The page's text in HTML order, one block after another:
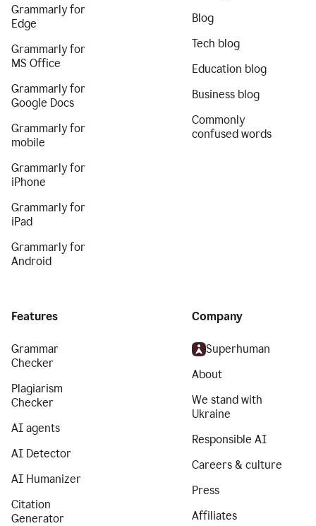
Grammarly for
Edge
Grammarly for
MS Office
Grammarly for
Google Docs
Grammarly for
mobile
Grammarly for
iPhone
Grammarly for
iPad
Grammarly for
Android
Blog
Tech blog
Education blog
Business blog
Commonly
confused words
Features
Grammar
Checker
Plagiarism
Checker
AI agents
AI Detector
AI Humanizer
Citation
Generator
Company
Superhuman
About
We stand with
Ukraine
Responsible AI
Careers & culture
Press
Affiliates